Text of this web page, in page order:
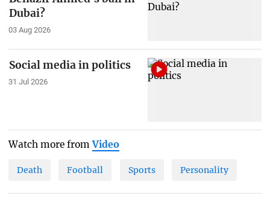
Dubai?
03 Aug 2026
Social media in politics
31 Jul 2026
Watch more fromVideo
Death Football Sports Personality